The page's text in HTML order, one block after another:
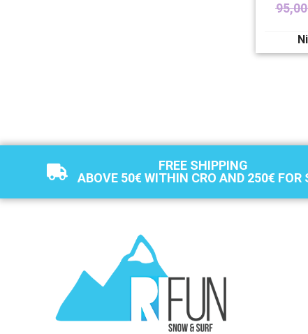
FREE SHIPPING
ABOVE 50€ WITHIN CRO AND 250€ FOR